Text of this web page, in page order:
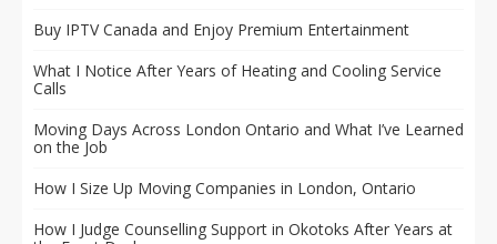
Buy IPTV Canada and Enjoy Premium Entertainment
What I Notice After Years of Heating and Cooling Service
Calls
Moving Days Across London Ontario and What I’ve Learned
on the Job
How I Size Up Moving Companies in London, Ontario
How I Judge Counselling Support in Okotoks After Years at